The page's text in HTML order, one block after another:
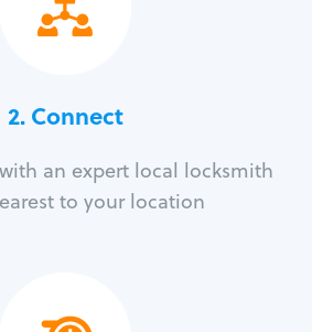
2. Connect
an expert local locksmith
to your location